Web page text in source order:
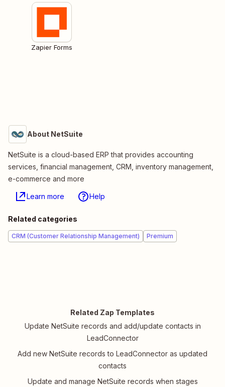
Zapier Forms
About NetSuite
NetSuite is a cloud-based ERP that provides accounting
services, financial management, CRM, inventory management,
e-commerce and more
Learn more Help
Related categories
CRM (Customer Relationship Management) Premium
Related Zap Templates
Update NetSuite records and add/update contacts in
LeadConnector
Add new NetSuite records to LeadConnector as updated
contacts
Update and manage NetSuite records when stages